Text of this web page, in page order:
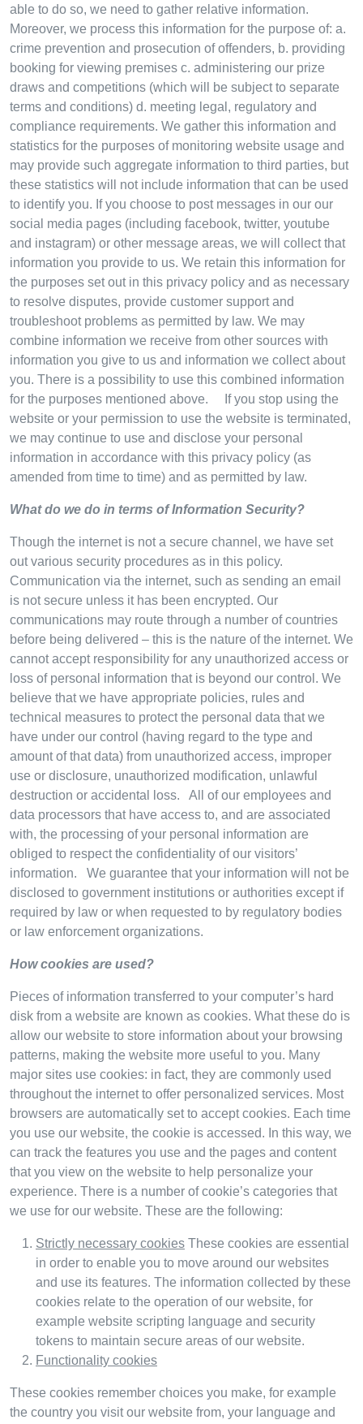
able to do so, we need to gather relative information.
Moreover, we process this information for the purpose of: a.
crime prevention and prosecution of offenders, b. providing
booking for viewing premises c. administering our prize
draws and competitions (which will be subject to separate
terms and conditions) d. meeting legal, regulatory and
compliance requirements. We gather this information and
statistics for the purposes of monitoring website usage and
may provide such aggregate information to third parties, but
these statistics will not include information that can be used
to identify you. If you choose to post messages in our our
social media pages (including facebook, twitter, youtube
and instagram) or other message areas, we will collect that
information you provide to us. We retain this information for
the purposes set out in this privacy policy and as necessary
to resolve disputes, provide customer support and
troubleshoot problems as permitted by law. We may
combine information we receive from other sources with
information you give to us and information we collect about
you. There is a possibility to use this combined information
for the purposes mentioned above. If you stop using the
website or your permission to use the website is terminated,
we may continue to use and disclose your personal
information in accordance with this privacy policy (as
amended from time to time) and as permitted by law.
What do we do in terms of Information Security?
Though the internet is not a secure channel, we have set
out various security procedures as in this policy.
Communication via the internet, such as sending an email
is not secure unless it has been encrypted. Our
communications may route through a number of countries
before being delivered – this is the nature of the internet. We
cannot accept responsibility for any unauthorized access or
loss of personal information that is beyond our control. We
believe that we have appropriate policies, rules and
technical measures to protect the personal data that we
have under our control (having regard to the type and
amount of that data) from unauthorized access, improper
use or disclosure, unauthorized modification, unlawful
destruction or accidental loss. All of our employees and
data processors that have access to, and are associated
with, the processing of your personal information are
obliged to respect the confidentiality of our visitors’
information. We guarantee that your information will not be
disclosed to government institutions or authorities except if
required by law or when requested to by regulatory bodies
or law enforcement organizations.
How cookies are used?
Pieces of information transferred to your computer’s hard
disk from a website are known as cookies. What these do is
allow our website to store information about your browsing
patterns, making the website more useful to you. Many
major sites use cookies: in fact, they are commonly used
throughout the internet to offer personalized services. Most
browsers are automatically set to accept cookies. Each time
you use our website, the cookie is accessed. In this way, we
can track the features you use and the pages and content
that you view on the website to help personalize your
experience. There is a number of cookie’s categories that
we use for our website. These are the following:
Strictly necessary cookies These cookies are essential
in order to enable you to move around our websites
and use its features. The information collected by these
cookies relate to the operation of our website, for
example website scripting language and security
tokens to maintain secure areas of our website.
Functionality cookies
These cookies remember choices you make, for example
the country you visit our website from, your language and